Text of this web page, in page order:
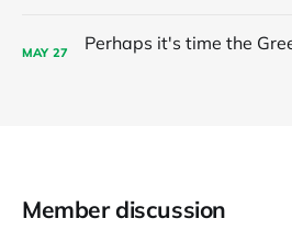
MAY 27
Member discussion